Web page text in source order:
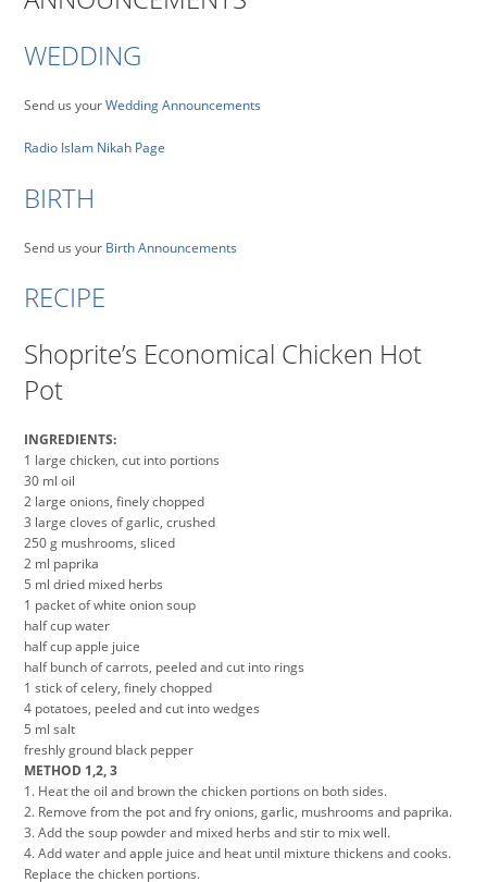
WEDDING
Send us yourWedding Announcements
Radio Islam Nikah Page
BIRTH
Send us your Birth Announcements
RECIPE
Shoprite’s Economical Chicken Hot
Pot
INGREDIENTS:
1 large chicken, cut into portions
30 ml oil
2 large onions, finely chopped
3 large cloves of garlic, crushed
250 g mushrooms, sliced
2 ml paprika
5 ml dried mixed herbs
1 packet of white onion soup
half cup water
half cup apple juice
half bunch of carrots, peeled and cut into rings
1 stick of celery, finely chopped
4 potatoes, peeled and cut into wedges
5 ml salt
freshly ground black pepper
METHOD 1,2, 3
1. Heat the oil and brown the chicken portions on both sides.
2. Remove from the pot and fry onions, garlic, mushrooms and paprika.
3. Add the soup powder and mixed herbs and stir to mix well.
4. Add water and apple juice and heat until mixture thickens and cooks.
Replace the chicken portions.